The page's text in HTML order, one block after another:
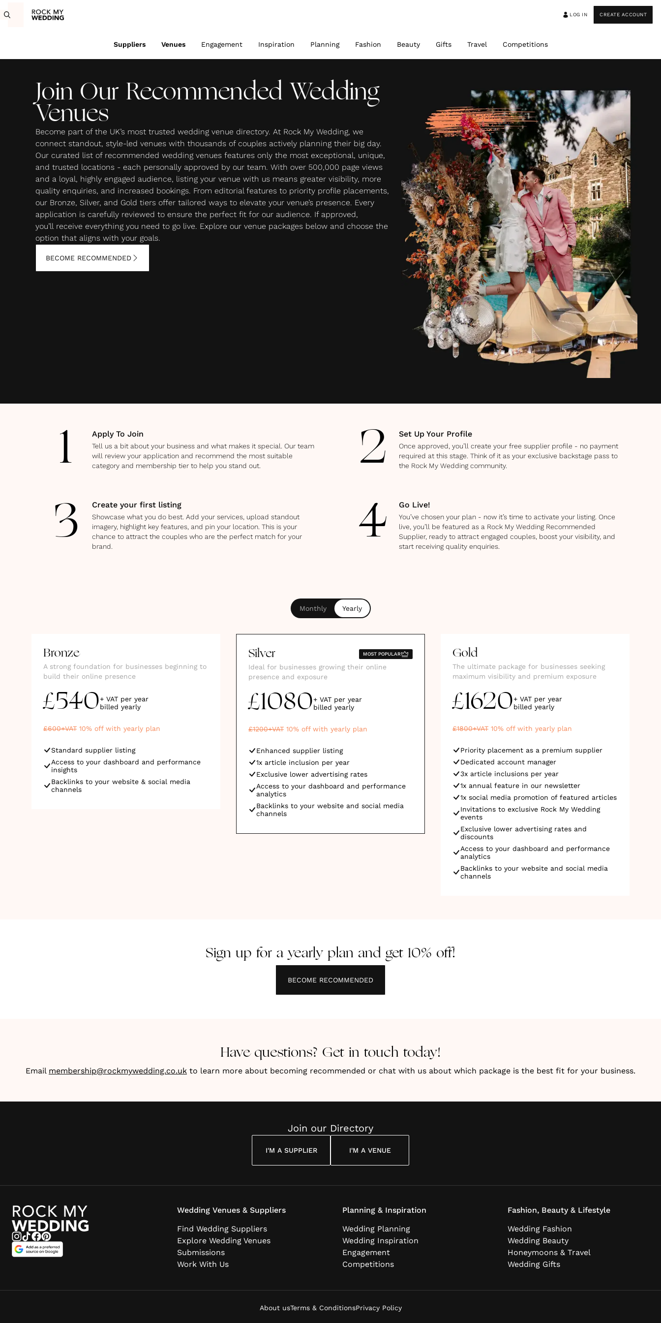
LOG IN CREATE ACCOUNT
Suppliers Venues Engagement Inspiration Planning Fashion Beauty Gifts Travel Competitions
Join Our Recommended Wedding
Venues
Become part of the UK’s most trusted wedding venue directory. At Rock My Wedding, we
connect standout, style-led venues with thousands of couples actively planning their big day.
Our curated list of recommended wedding venues features only the most exceptional, unique,
and trusted locations - each personally approved by our team. With over 500,000 page views
and a loyal, highly engaged audience, listing your venue with us means greater visibility, more
quality enquiries, and increased bookings. From editorial features to priority profile placements,
our Bronze, Silver, and Gold tiers offer tailored ways to elevate your venue’s presence. Every
application is carefully reviewed to ensure the perfect fit for our audience. If approved,
you’ll receive everything you need to go live. Explore our venue packages below and choose the
option that aligns with your goals.
BECOME RECOMMENDED
1 Apply To Join
Tell us a bit about your business and what makes it special. Our team
will review your application and recommend the most suitable
category and membership tier to help you stand out.
2 Set Up Your Profile
Once approved, you’ll create your free supplier profile - no payment
required at this stage. Think of it as your exclusive backstage pass to
the Rock My Wedding community.
3 Create your first listing
Showcase what you do best. Add your services, upload standout
imagery, highlight key features, and pin your location. This is your
chance to attract the couples who are the perfect match for your
brand.
4 Go Live!
You’ve chosen your plan - now it’s time to activate your listing. Once
live, you’ll be featured as a Rock My Wedding Recommended
Supplier, ready to attract engaged couples, boost your visibility, and
start receiving quality enquiries.
Monthly Yearly
Bronze
A strong foundation for businesses beginning to
build their online presence
£540+ VAT per year
billed yearly
£600+VAT 10% off with yearly plan
Standard supplier listing
Access to your dashboard and performance
insights
Backlinks to your website & social media
channels
Silver MOST POPULAR
Ideal for businesses growing their online
presence and exposure
£1080+ VAT per year
billed yearly
£1200+VAT 10% off with yearly plan
Enhanced supplier listing
1x article inclusion per year
Exclusive lower advertising rates
Access to your dashboard and performance
analytics
Backlinks to your website and social media
channels
Gold
The ultimate package for businesses seeking
maximum visibility and premium exposure
£1620+ VAT per year
billed yearly
£1800+VAT 10% off with yearly plan
Priority placement as a premium supplier
Dedicated account manager
3x article inclusions per year
1x annual feature in our newsletter
1x social media promotion of featured articles
Invitations to exclusive Rock My Wedding
events
Exclusive lower advertising rates and
discounts
Access to your dashboard and performance
analytics
Backlinks to your website and social media
channels
Sign up for a yearly plan and get 10% off!
BECOME RECOMMENDED
Have questions? Get in touch today!
Email membership@rockmywedding.co.uk to learn more about becoming recommended or chat with us about which package is the best fit for your business.
Join our Directory
I'M A SUPPLIER I'M A VENUE
Wedding Venues & Suppliers
Find Wedding Suppliers
Explore Wedding Venues
Submissions
Work With Us
Planning & Inspiration
Wedding Planning
Wedding Inspiration
Engagement
Competitions
Fashion, Beauty & Lifestyle
Wedding Fashion
Wedding Beauty
Honeymoons & Travel
Wedding Gifts
About usTerms & ConditionsPrivacy Policy